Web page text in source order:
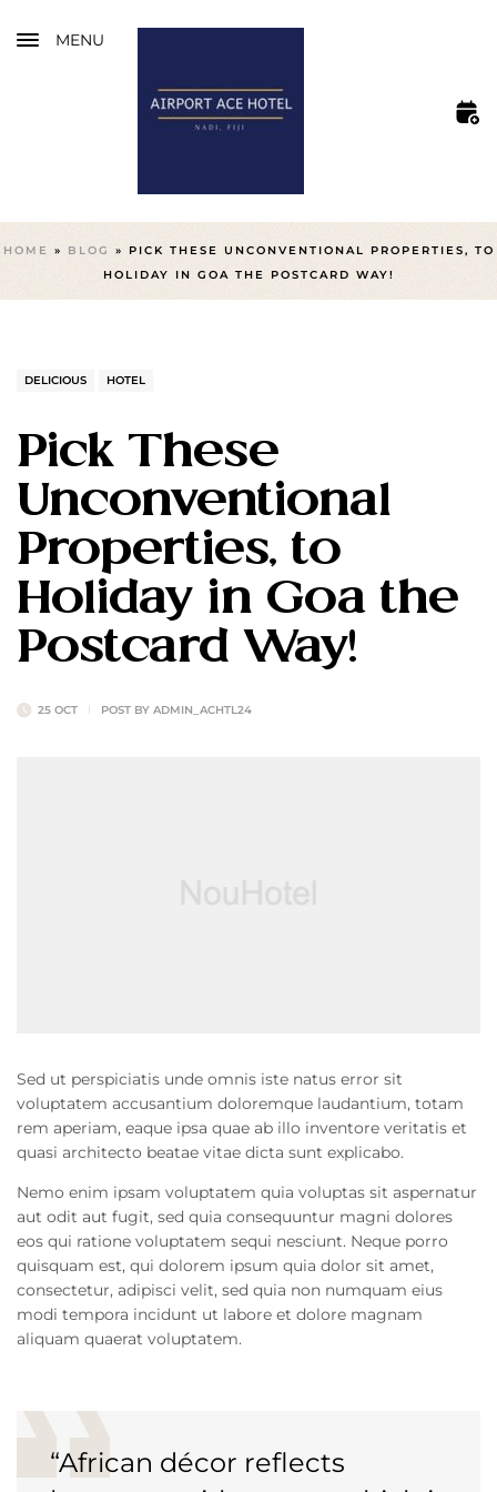
MENU
HOME » BLOG »
PICK THESE UNCONVENTIONAL PROPERTIES, TO
HOLIDAY IN GOA THE POSTCARD WAY!
DELICIOUS HOTEL
Pick These
Unconventional
Properties, to
Holiday in Goa the
Postcard Way!
25 OCT POST BY ADMIN_ACHTL24
Sed ut perspiciatis unde omnis iste natus error sit
voluptatem accusantium doloremque laudantium, totam
rem aperiam, eaque ipsa quae ab illo inventore veritatis et
quasi architecto beatae vitae dicta sunt explicabo.
Nemo enim ipsam voluptatem quia voluptas sit aspernatur
aut odit aut fugit, sed quia consequuntur magni dolores
eos qui ratione voluptatem sequi nesciunt. Neque porro
quisquam est, qui dolorem ipsum quia dolor sit amet,
consectetur, adipisci velit, sed quia non numquam eius
modi tempora incidunt ut labore et dolore magnam
aliquam quaerat voluptatem.
“African décor reflects